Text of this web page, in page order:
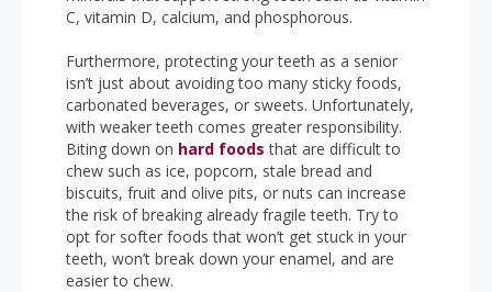
C, vitamin D, calcium, and phosphorous.
Furthermore, protecting your teeth as a senior
isn’t just about avoiding too many sticky foods,
carbonated beverages, or sweets. Unfortunately,
with weaker teeth comes greater responsibility.
Biting down on hard foods that are difficult to
chew such as ice, popcorn, stale bread and
biscuits, fruit and olive pits, or nuts can increase
the risk of breaking already fragile teeth. Try to
opt for softer foods that won’t get stuck in your
teeth, won’t break down your enamel, and are
easier to chew.